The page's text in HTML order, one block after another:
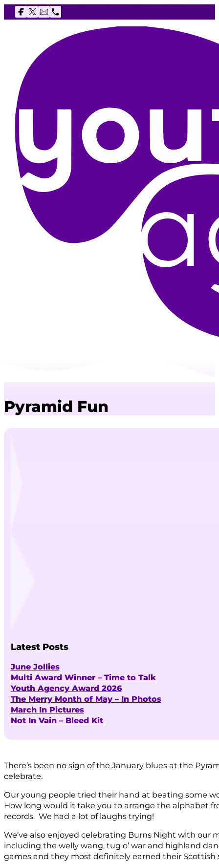
Follow us on Facebook
Follow us on X
Email The Youth Agency
Telephone The Youth Agency
Pyramid Fun
Latest Posts
June Jollies
Multi Award Winner – Time to Talk
Youth Agency Award 2026
The Merry Month of May – In Photos
March In Pictures
Not In Vain – Bleed Kit
There’s been no sign of the January blues at the
celebrate.
Our young people tried their hand at beating some
How long would it take you to arrange the alphabet
records. We had a lot of laughs trying!
We’ve also enjoyed celebrating Burns Night with
including the welly wang, tug o’ war and highland
games and they most definitely earned their Scottish